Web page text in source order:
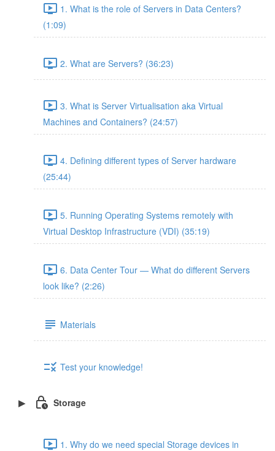
1. What is the role of Servers in Data Centers?
(1:09)
2. What are Servers? (36:23)
3. What is Server Virtualisation aka Virtual
Machines and Containers? (24:57)
4. Defining different types of Server hardware
(25:44)
5. Running Operating Systems remotely with
Virtual Desktop Infrastructure (VDI) (35:19)
6. Data Center Tour — What do different Servers
look like? (2:26)
Materials
Test your knowledge!
Storage
1. Why do we need special Storage devices in